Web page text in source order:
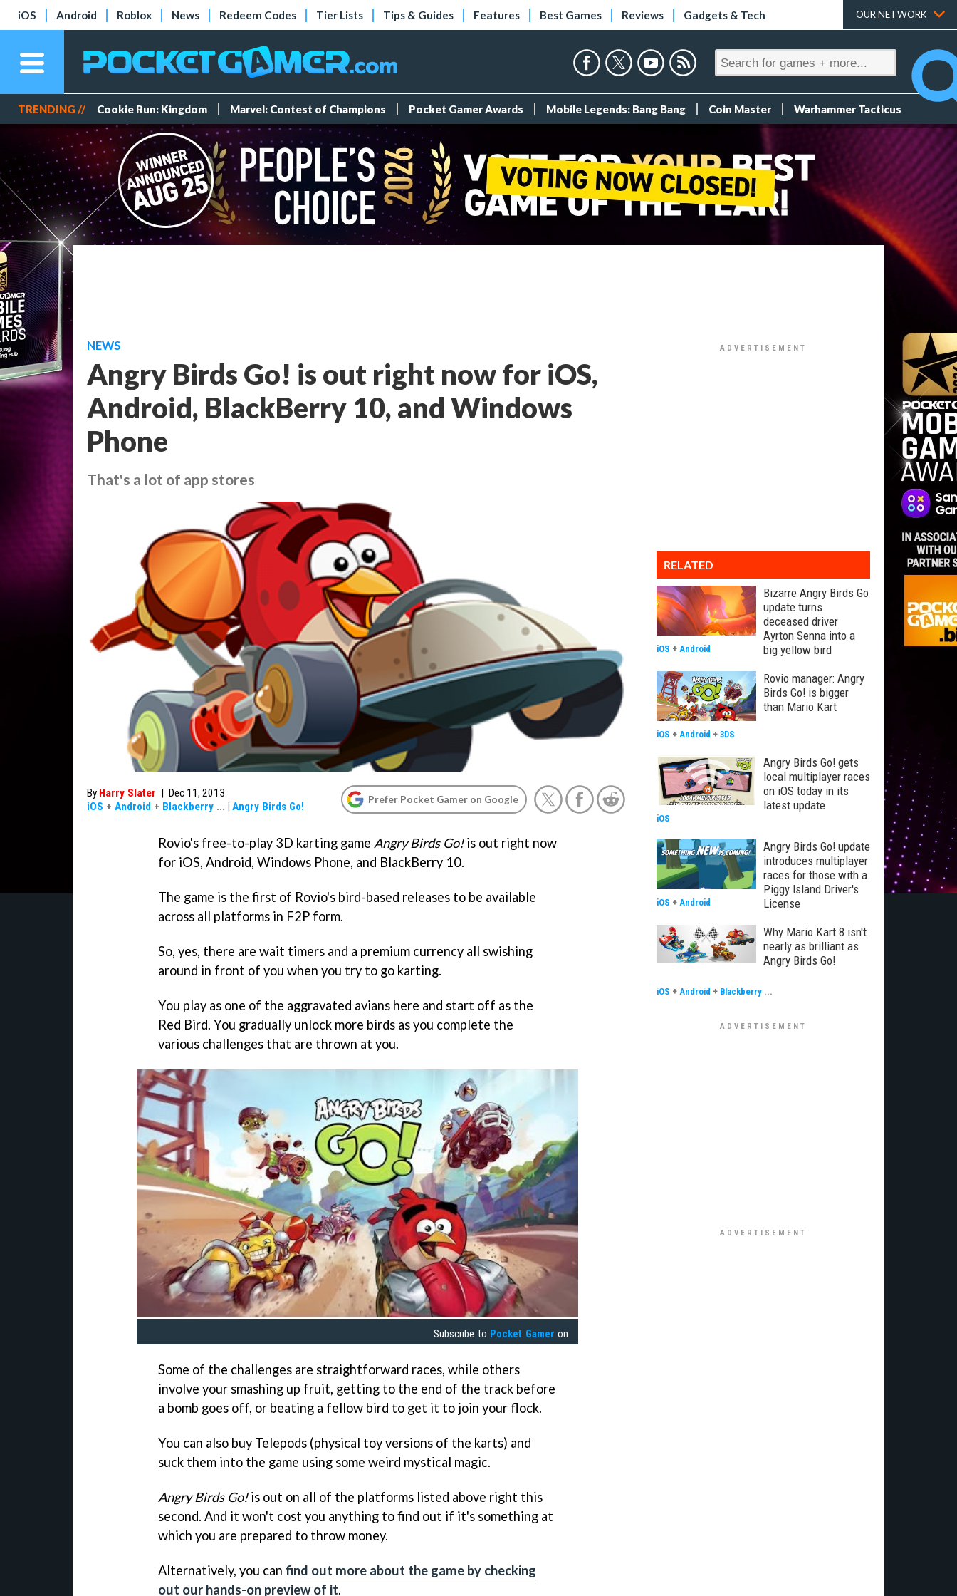
iOS Android Roblox News Redeem Codes Tier Lists Tips & Guides Features Best Games Reviews Gadgets & Tech OUR NETWORK
TRENDING // Cookie Run: Kingdom Marvel: Contest of Champions Pocket Gamer Awards Mobile Legends: Bang Bang Coin Master Warhammer Tacticus
NEWS
Angry Birds Go! is out right now for iOS,
Android, BlackBerry 10, and Windows
Phone
That's a lot of app stores
By Harry Slater | Dec 11, 2013
iOS + Android + Blackberry ... | Angry Birds Go!
Prefer Pocket Gamer on Google
Rovio's free-to-play 3D karting game Angry Birds Go!is out right now
for iOS, Android, Windows Phone, and BlackBerry 10.
The game is the first of Rovio's bird-based releases to be available
across all platforms in F2P form.
So, yes, there are wait timers and a premium currency all swishing
around in front of you when you try to go karting.
You play as one of the aggravated avians here and start off as the
Red Bird. You gradually unlock more birds as you complete the
various challenges that are thrown at you.
Subscribe to Pocket Gamer on
Some of the challenges are straightforward races, while others
involve your smashing up fruit, getting to the end of the track before
a bomb goes off, or beating a fellow bird to get it to join your flock.
You can also buy Telepods (physical toy versions of the karts) and
suck them into the game using some weird mystical magic.
Angry Birds Go!is out on all of the platforms listed above right this
second. And it won't cost you anything to find out if it's something at
which you are prepared to throw money.
Alternatively, you can find out more about the game by checking
out our hands-on preview of it.
RELATED
Bizarre Angry Birds Go
update turns
deceased driver
Ayrton Senna into a
big yellow bird
iOS + Android
Rovio manager: Angry
Birds Go! is bigger
than Mario Kart
iOS + Android + 3DS
Angry Birds Go! gets
local multiplayer races
on iOS today in its
latest update
iOS
Angry Birds Go! update
introduces multiplayer
races for those with a
Piggy Island Driver's
License
iOS + Android
Why Mario Kart 8 isn't
nearly as brilliant as
Angry Birds Go!
iOS + Android + Blackberry ...